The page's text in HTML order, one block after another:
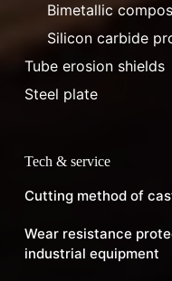
Bimetallic
Silicon carbide
Tube erosion shields
Steel plate
Tech & service
Cutting method of
Wear resistance
industrial equipment